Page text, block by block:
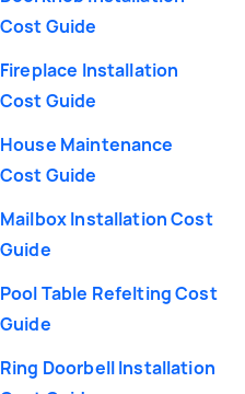
Cost Guide
Fireplace Installation
Cost Guide
House Maintenance
Cost Guide
Mailbox Installation Cost
Guide
Pool Table Refelting Cost
Guide
Ring Doorbell Installation